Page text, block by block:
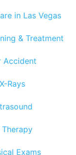
in Las Vegas
& Treatment
Accident
X-Rays
Therapy
Exams